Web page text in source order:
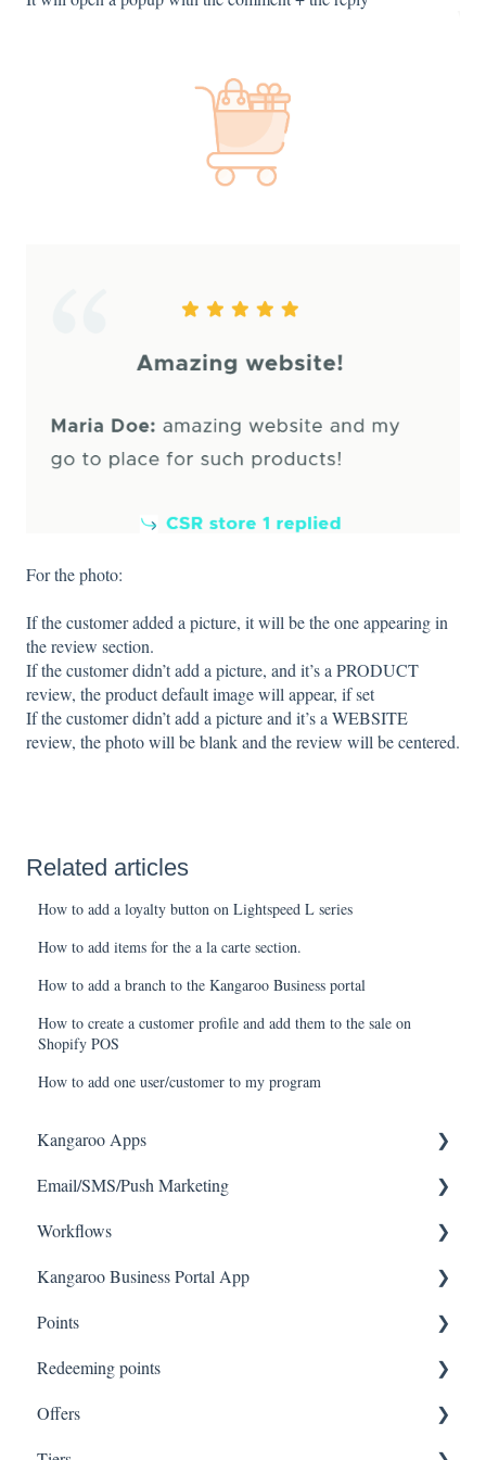
For the photo:
If the customer added a picture, it will be the one appearing in
the review section.
If the customer didn’t add a picture, and it’s a PRODUCT
review, the product default image will appear, if set
If the customer didn’t add a picture and it’s a WEBSITE
review, the photo will be blank and the review will be centered.
Related articles
How to add a loyalty button on Lightspeed L series
How to add items for the a la carte section.
How to add a branch to the Kangaroo Business portal
How to create a customer profile and add them to the sale on
Shopify POS
How to add one user/customer to my program
Kangaroo Apps
Amazon - Partner Reward
Email Apps
Shopify
BigCommerce
WooCommerce
Magento V2
Email/SMS/Push Marketing
Consent
Campaign Reporting
Text - SMS Best Practices
Text - SMS
Email
Workflows
Workflows
Kangaroo Business Portal App
Offer business portal app
Rewards business portal app
Marketing business portal app
Points
Tablet Earning
Earning points in Lightspeed
Redeeming points
Tablet Redemption
Offers